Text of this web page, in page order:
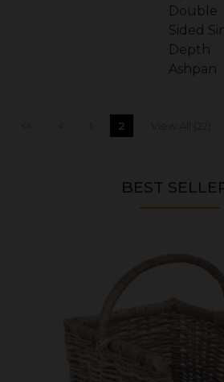
Double
Sided
Depth
Ashpan
2
BEST